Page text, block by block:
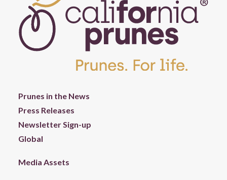
Prunes in the News
Press Releases
Newsletter Sign-up
Global
Media Assets